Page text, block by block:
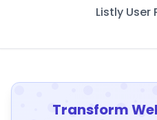
Listly User
Transform